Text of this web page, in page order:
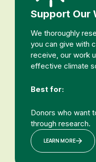
Support Our
We thoroughly
you can give with
receive, our work
effective climate
Best for:
Donors who want
through research.
LEARN MORE